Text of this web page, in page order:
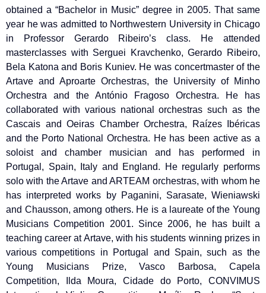
obtained a “Bachelor in Music” degree in 2005. That same
year he was admitted to Northwestern University in Chicago
in Professor Gerardo Ribeiro’s class. He attended
masterclasses with Serguei Kravchenko, Gerardo Ribeiro,
Bela Katona and Boris Kuniev. He was concertmaster of the
Artave and Aproarte Orchestras, the University of Minho
Orchestra and the António Fragoso Orchestra. He has
collaborated with various national orchestras such as the
Cascais and Oeiras Chamber Orchestra, Raízes Ibéricas
and the Porto National Orchestra. He has been active as a
soloist and chamber musician and has performed in
Portugal, Spain, Italy and England. He regularly performs
solo with the Artave and ARTEAM orchestras, with whom he
has interpreted works by Paganini, Sarasate, Wieniawski
and Chausson, among others. He is a laureate of the Young
Musicians Competition 2001. Since 2006, he has built a
teaching career at Artave, with his students winning prizes in
various competitions in Portugal and Spain, such as the
Young Musicians Prize, Vasco Barbosa, Capela
Competition, Ilda Moura, Cidade do Porto, CONVIMUS